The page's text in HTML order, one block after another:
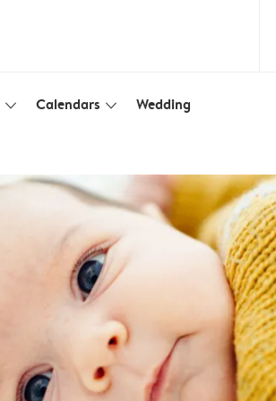
slim_arrow_down Calendars slim_arrow_down Wedding